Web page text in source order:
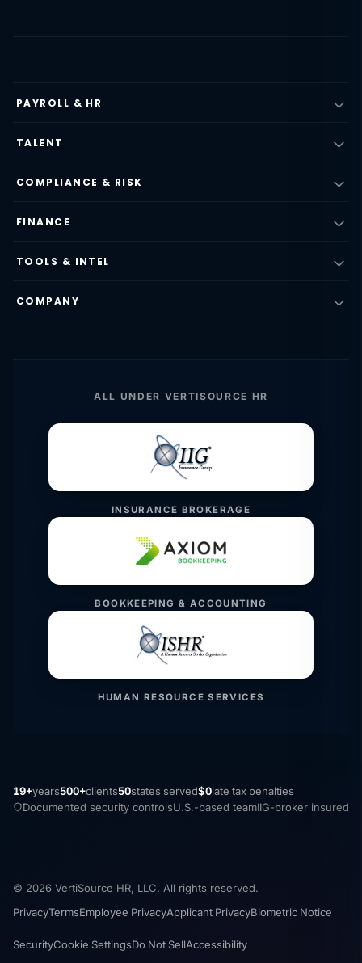
PAYROLL & HR
TALENT
COMPLIANCE & RISK
FINANCE
TOOLS & INTEL
COMPANY
ALL UNDER VERTISOURCE HR
INSURANCE BROKERAGE
BOOKKEEPING & ACCOUNTING
HUMAN RESOURCE SERVICES
19+years500+clients50states served$0late tax penalties
Documented security controlsU.S.-based teamIIG-broker insured
© 2026 VertiSource HR, LLC. All rights reserved.
PrivacyTermsEmployee PrivacyApplicant PrivacyBiometric Notice
SecurityCookie SettingsDo Not SellAccessibility